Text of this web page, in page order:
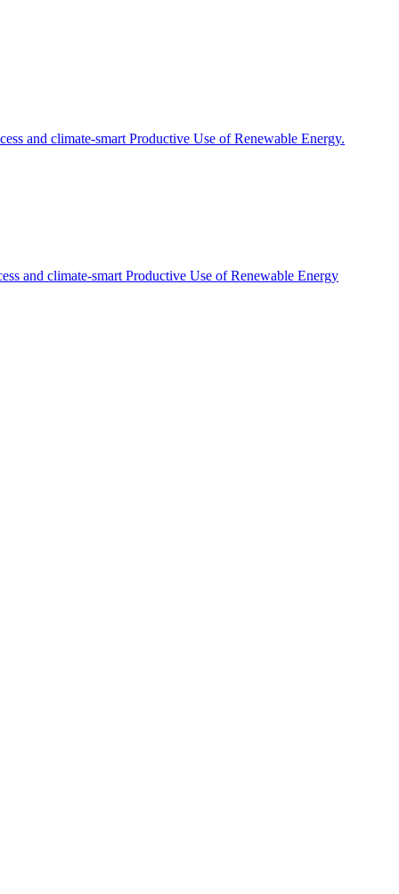
and climate-smart Productive Use of Renewable Energy.
and climate-smart Productive Use of Renewable Energy